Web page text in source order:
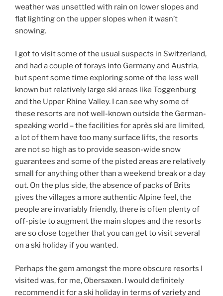
weather was unsettled with rain on lower slopes and
flat lighting on the upper slopes when it wasn’t
snowing.
I got to visit some of the usual suspects in Switzerland,
and had a couple of forays into Germany and Austria,
but spent some time exploring some of the less well
known but relatively large ski areas like Toggenburg
and the Upper Rhine Valley. I can see why some of
these resorts are not well-known outside the German-
speaking world – the facilities for après ski are limited,
a lot of them have too many surface lifts, the resorts
are not so high as to provide season-wide snow
guarantees and some of the pisted areas are relatively
small for anything other than a weekend break or a day
out. On the plus side, the absence of packs of Brits
gives the villages a more authentic Alpine feel, the
people are invariably friendly, there is often plenty of
off-piste to augment the main slopes and the resorts
are so close together that you can get to visit several
on a ski holiday if you wanted.
Perhaps the gem amongst the more obscure resorts I
visited was, for me, Obersaxen. I would definitely
recommend it for a ski holiday in terms of variety and